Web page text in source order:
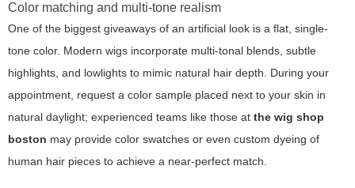
Color matching and multi-tone realism
One of the biggest giveaways of an artificial look is a flat, single-
tone color. Modern wigs incorporate multi-tonal blends, subtle
highlights, and lowlights to mimic natural hair depth. During your
appointment, request a color sample placed next to your skin in
natural daylight; experienced teams like those at the wig shop
boston may provide color swatches or even custom dyeing of
human hair pieces to achieve a near-perfect match.